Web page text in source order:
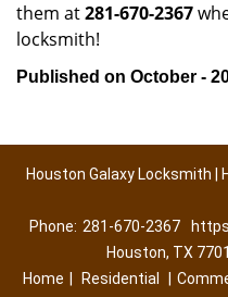
them at281-670-2367
locksmith!
Published on October -
Houston Galaxy Locksmith |
Phone: 281-670-2367
Houston, TX
Home
Residential